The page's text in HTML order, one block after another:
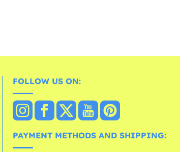
FOLLOW US ON:
PAYMENT METHODS AND SHIPPING: